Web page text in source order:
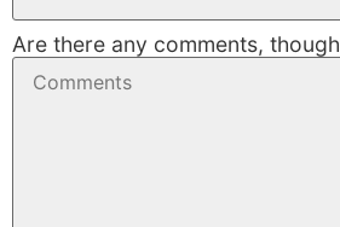
Are there any comments,